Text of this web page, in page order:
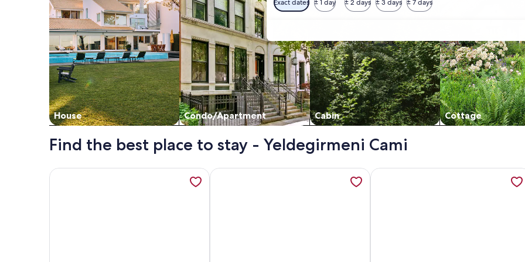
Exact dates ± 1 day ± 2 days ± 3 days ± 7 days
House Condo/Apartment Cabin Cottage
Find the best place to stay - Yeldegirmeni Cami
More information about Cozy 3-bedroom apartment with AC, Sauna close to Galataport , Taksim, opens in a
More information about RAYA WONDERFUL SEA VIEW, SWIMMING
More information about Air-